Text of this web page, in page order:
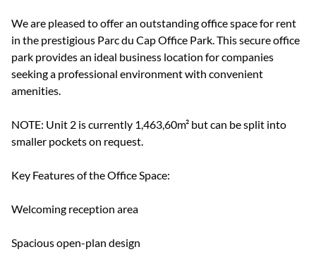
We are pleased to offer an outstanding office space for rent
in the prestigious Parc du Cap Office Park. This secure office
park provides an ideal business location for companies
seeking a professional environment with convenient
amenities.
NOTE: Unit 2 is currently 1,463,60m² but can be split into
smaller pockets on request.
Key Features of the Office Space:
Welcoming reception area
Spacious open-plan design